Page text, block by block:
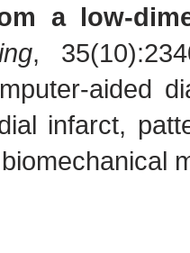
a low-
,
aided
infarct,